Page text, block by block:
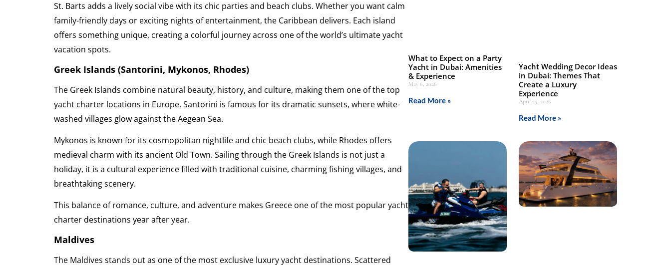
St. Barts adds a lively social vibe with its chic parties and beach clubs. Whether you want calm
family-friendly days or exciting nights of entertainment, the Caribbean delivers. Each island
offers something unique, creating a colorful journey across one of the world’s ultimate yacht
vacation spots.
Greek Islands (Santorini, Mykonos, Rhodes)
The Greek Islands combine natural beauty, history, and culture, making them one of the top
yacht charter locations in Europe. Santorini is famous for its dramatic sunsets, where white-
washed villages glow against the Aegean Sea.
Mykonos is known for its cosmopolitan nightlife and chic beach clubs, while Rhodes offers
medieval charm with its ancient Old Town. Sailing through the Greek Islands is not just a
holiday, it is a cultural experience filled with traditional cuisine, charming fishing villages, and
breathtaking scenery.
This balance of romance, culture, and adventure makes Greece one of the most popular yacht
charter destinations year after year.
Maldives
The Maldives stands out as one of the most exclusive luxury yacht destinations. Scattered
What to Expect on a Party
Yacht in Dubai: Amenities
& Experience
May 6, 2026
Read More »
Yacht Wedding Decor Ideas
in Dubai: Themes That
Create a Luxury
Experience
April 25, 2026
Read More »